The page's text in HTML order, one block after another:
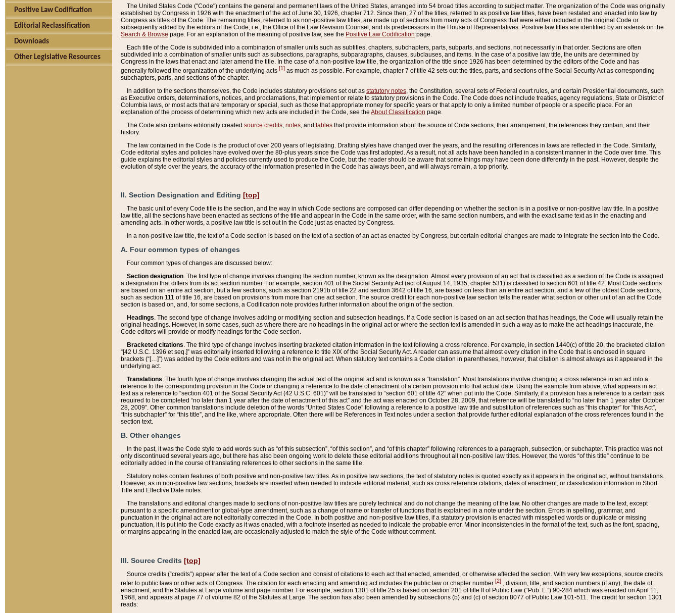
Positive Law Codification
Editorial Reclassification
Downloads
Other Legislative Resources
The United States Code ("Code") contains the general and permanent laws of the United States, arranged into 54 broad titles according to subject matter. The organization of the Code was originally
established by Congress in 1926 with the enactment of the act of June 30, 1926, chapter 712. Since then, 27 of the titles, referred to as positive law titles, have been restated and enacted into law by
Congress as titles of the Code. The remaining titles, referred to as non-positive law titles, are made up of sections from many acts of Congress that were either included in the original Code or
subsequently added by the editors of the Code, i.e., the Office of the Law Revision Counsel, and its predecessors in the House of Representatives. Positive law titles are identified by an asterisk on the
Search & Browse page. For an explanation of the meaning of positive law, see the Positive Law Codification page.
Each title of the Code is subdivided into a combination of smaller units such as subtitles, chapters, subchapters, parts, subparts, and sections, not necessarily in that order. Sections are often
subdivided into a combination of smaller units such as subsections, paragraphs, subparagraphs, clauses, subclauses, and items. In the case of a positive law title, the units are determined by
Congress in the laws that enact and later amend the title. In the case of a non-positive law title, the organization of the title since 1926 has been determined by the editors of the Code and has
generally followed the organization of the underlying acts [1] as much as possible. For example, chapter 7 of title 42 sets out the titles, parts, and sections of the Social Security Act as corresponding
subchapters, parts, and sections of the chapter.
In addition to the sections themselves, the Code includes statutory provisions set out as statutory notes , the Constitution, several sets of Federal court rules, and certain Presidential documents, such
as Executive orders, determinations, notices, and proclamations, that implement or relate to statutory provisions in the Code. The Code does not include treaties, agency regulations, State or District of
Columbia laws, or most acts that are temporary or special, such as those that appropriate money for specific years or that apply to only a limited number of people or a specific place. For an
explanation of the process of determining which new acts are included in the Code, see the About Classification page.
The Code also contains editorially created source credits notes , and tables that provide information about the source of Code sections, their arrangement, the references they contain, and their
history.
The law contained in the Code is the product of over 200 years of legislating. Drafting styles have changed over the years, and the resulting differences in laws are reflected in the Code. Similarly,
Code editorial styles and policies have evolved over the 80-plus years since the Code was first adopted. As a result, not all acts have been handled in a consistent manner in the Code over time. This
guide explains the editorial styles and policies currently used to produce the Code, but the reader should be aware that some things may have been done differently in the past. However, despite the
evolution of style over the years, the accuracy of the information presented in the Code has always been, and will always remain, a top priority.
II. Section Designation and Editing [top]
The basic unit of every Code title is the section, and the way in which Code sections are composed can differ depending on whether the section is in a positive or non-positive law title. In a positive
law title, all the sections have been enacted as sections of the title and appear in the Code in the same order, with the same section numbers, and with the exact same text as in the enacting and
amending acts. In other words, a positive law title is set out in the Code just as enacted by Congress.
In a non-positive law title, the text of a Code section is based on the text of a section of an act as enacted by Congress, but certain editorial changes are made to integrate the section into the Code.
A. Four common types of changes
Four common types of changes are discussed below:
Section designation. The first type of change involves changing the section number, known as the designation. Almost every provision of an act that is classified as a section of the Code is assigned
a designation that differs from its act section number. For example, section 401 of the Social Security Act (act of August 14, 1935, chapter 531) is classified to section 601 of title 42. Most Code sections
are based on an entire act section, but a few sections, such as section 2191b of title 22 and section 3642 of title 16, are based on less than an entire act section, and a few of the oldest Code sections,
such as section 111 of title 16, are based on provisions from more than one act section. The source credit for each non-positive law section tells the reader what section or other unit of an act the Code
section is based on, and, for some sections, a Codification note provides further information about the origin of the section.
Headings. The second type of change involves adding or modifying section and subsection headings. If a Code section is based on an act section that has headings, the Code will usually retain the
original headings. However, in some cases, such as where there are no headings in the original act or where the section text is amended in such a way as to make the act headings inaccurate, the
Code editors will provide or modify headings for the Code section.
Bracketed citations. The third type of change involves inserting bracketed citation information in the text following a cross reference. For example, in section 1440(c) of title 20, the bracketed citation
“[42 U.S.C. 1396 et seq.]” was editorially inserted following a reference to title XIX of the Social Security Act. A reader can assume that almost every citation in the Code that is enclosed in square
brackets (“[…]”) was added by the Code editors and was not in the original act. When statutory text contains a Code citation in parentheses, however, that citation is almost always as it appeared in the
underlying act.
Translations. The fourth type of change involves changing the actual text of the original act and is known as a “translation”. Most translations involve changing a cross reference in an act into a
reference to the corresponding provision in the Code or changing a reference to the date of enactment of a certain provision into that actual date. Using the example from above, what appears in act
text as a reference to “section 401 of the Social Security Act (42 U.S.C. 601)” will be translated to “section 601 of title 42” when put into the Code. Similarly, if a provision has a reference to a certain task
required to be completed “no later than 1 year after the date of enactment of this act” and the act was enacted on October 28, 2009, that reference will be translated to “no later than 1 year after October
28, 2009”. Other common translations include deletion of the words “United States Code” following a reference to a positive law title and substitution of references such as “this chapter” for “this Act”,
“this subchapter” for “this title”, and the like, where appropriate. Often there will be References in Text notes under a section that provide further editorial explanation of the cross references found in the
section text.
B. Other changes
In the past, it was the Code style to add words such as “of this subsection”, “of this section”, and “of this chapter” following references to a paragraph, subsection, or subchapter. This practice was not
only discontinued several years ago, but there has also been ongoing work to delete these editorial additions throughout all non-positive law titles. However, the words “of this title” continue to be
editorially added in the course of translating references to other sections in the same title.
Statutory notes contain features of both positive and non-positive law titles. As in positive law sections, the text of statutory notes is quoted exactly as it appears in the original act, without translations.
However, as in non-positive law sections, brackets are inserted when needed to indicate editorial material, such as cross reference citations, dates of enactment, or classification information in Short
Title and Effective Date notes.
The translations and editorial changes made to sections of non-positive law titles are purely technical and do not change the meaning of the law. No other changes are made to the text, except
pursuant to a specific amendment or global-type amendment, such as a change of name or transfer of functions that is explained in a note under the section. Errors in spelling, grammar, and
punctuation in the original act are not editorially corrected in the Code. In both positive and non-positive law titles, if a statutory provision is enacted with misspelled words or duplicate or missing
punctuation, it is put into the Code exactly as it was enacted, with a footnote inserted as needed to indicate the probable error. Minor inconsistencies in the format of the text, such as the font, spacing,
or margins appearing in the enacted law, are occasionally adjusted to match the style of the Code without comment.
III. Source Credits [top]
Source credits (“credits”) appear after the text of a Code section and consist of citations to each act that enacted, amended, or otherwise affected the section. With very few exceptions, source credits
refer to public laws or other acts of Congress. The citation for each enacting and amending act includes the public law or chapter number [2] , division, title, and section numbers (if any), the date of
enactment, and the Statutes at Large volume and page number. For example, section 1301 of title 25 is based on section 201 of title II of Public Law (“Pub. L.”) 90-284 which was enacted on April 11,
1968, and appears at page 77 of volume 82 of the Statutes at Large. The section has also been amended by subsections (b) and (c) of section 8077 of Public Law 101-511. The credit for section 1301
reads: